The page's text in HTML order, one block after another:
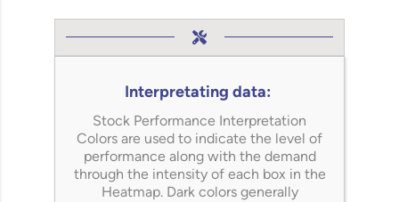
Interpretating data:
Stock Performance Interpretation
Colors are used to indicate the level of
performance along with the demand
through the intensity of each box in the
Heatmap.Dark colors generally